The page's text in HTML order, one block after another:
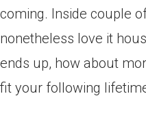
coming. Inside couple
nonetheless love it
ends up, how about
fit your following